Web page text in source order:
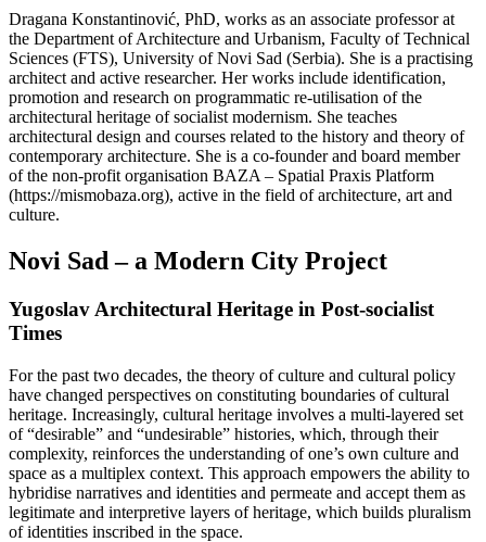
Dragana Konstantinović, PhD, works as an associate professor at
the Department of Architecture and Urbanism, Faculty of Technical
Sciences (FTS), University of Novi Sad (Serbia). She is a practising
architect and active researcher. Her works include identification,
promotion and research on programmatic re-utilisation of the
architectural heritage of socialist modernism. She teaches
architectural design and courses related to the history and theory of
contemporary architecture. She is a co-founder and board member
of the non-profit organisation BAZA – Spatial Praxis Platform
(https://mismobaza.org), active in the field of architecture, art and
culture.
Novi Sad – a Modern City Project
Yugoslav Architectural Heritage in Post-socialist
Times
For the past two decades, the theory of culture and cultural policy
have changed perspectives on constituting boundaries of cultural
heritage. Increasingly, cultural heritage involves a multi-layered set
of “desirable” and “undesirable” histories, which, through their
complexity, reinforces the understanding of one’s own culture and
space as a multiplex context. This approach empowers the ability to
hybridise narratives and identities and permeate and accept them as
legitimate and interpretive layers of heritage, which builds pluralism
of identities inscribed in the space.